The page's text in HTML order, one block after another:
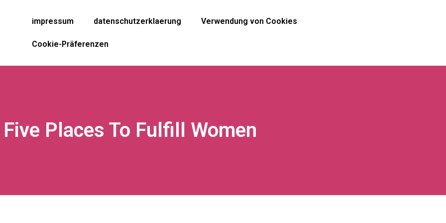
impressum datenschutzerklaerung Verwendung von Cookies
Cookie-Präferenzen
Places To Fulfill Women